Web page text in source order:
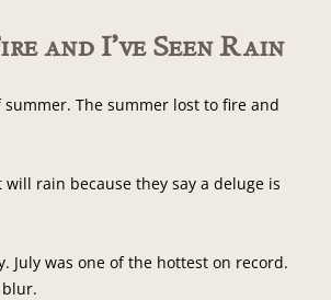
and I’ve Seen Rain
The summer lost to fire and
rain because they say a deluge is
July was one of the hottest on record.
blur.